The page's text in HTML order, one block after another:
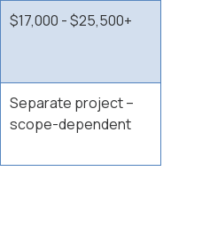
$17,000 - $25,500+
Separate project --
scope-dependent